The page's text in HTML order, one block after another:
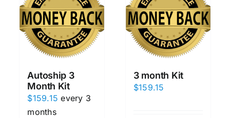
Autoship 3
Month Kit
$159.15 every 3
months
3 month Kit
$159.15